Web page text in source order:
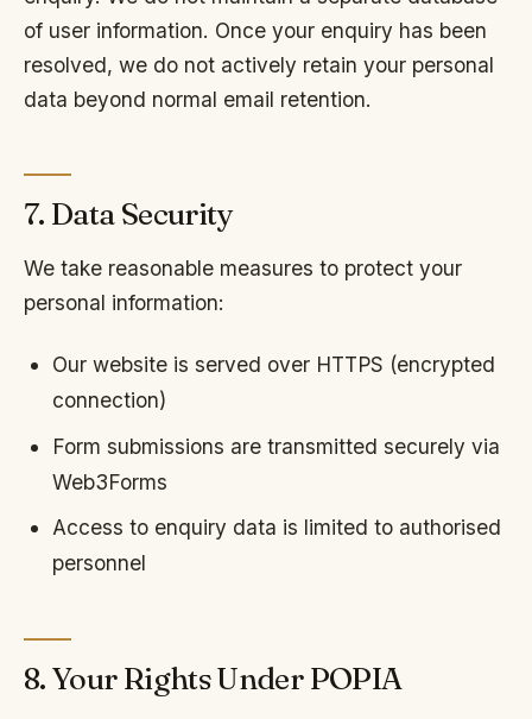
of user information. Once your enquiry has been
resolved, we do not actively retain your personal
data beyond normal email retention.
7. Data Security
We take reasonable measures to protect your
personal information:
Our website is served over HTTPS (encrypted
connection)
Form submissions are transmitted securely via
Web3Forms
Access to enquiry data is limited to authorised
personnel
8. Your Rights Under POPIA